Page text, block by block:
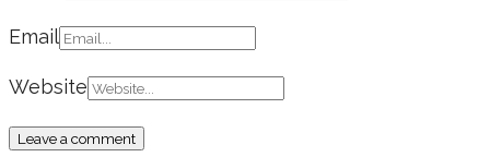
Email
Website